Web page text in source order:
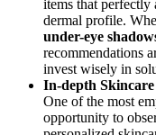
items that
dermal profile.
under-eye
recommendations
invest wisely in
In-depth Skincare
One of the most
opportunity to